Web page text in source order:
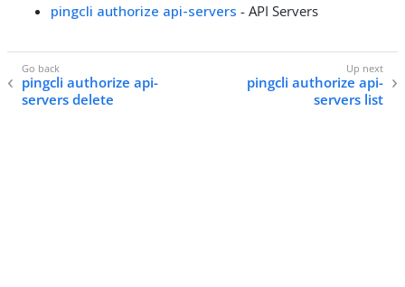
pingcli authorize api-servers - API Servers
pingcli authorize api-
servers delete
pingcli authorize api-
servers list